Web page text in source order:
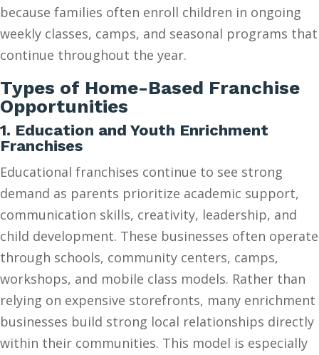
because families often enroll children in ongoing
weekly classes, camps, and seasonal programs that
continue throughout the year.
Types of Home-Based Franchise
Opportunities
1. Education and Youth Enrichment
Franchises
Educational franchises continue to see strong
demand as parents prioritize academic support,
communication skills, creativity, leadership, and
child development. These businesses often operate
through schools, community centers, camps,
workshops, and mobile class models. Rather than
relying on expensive storefronts, many enrichment
businesses build strong local relationships directly
within their communities. This model is especially